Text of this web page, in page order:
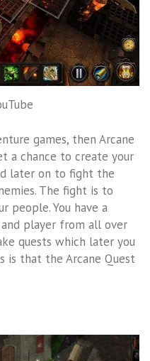
games, then Arcane
a chance to create your
later on to fight the
The fight is to
people. You have a
player from all over
quests which later you
is that the Arcane Quest